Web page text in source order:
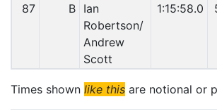
87 B Ian
Robertson/
Andrew
Scott
1:15:58.0
Times shown like this are notional or